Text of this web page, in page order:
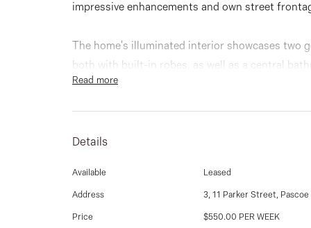
impressive enhancements and own street
The home's illuminated interior showcases two
both with built-in robes, as well as a central
allure is a versatile open-plan living/dining area
Other highlights of this vibrant villa include
Rounding out this perfect package of easy-
courtyard, rear access into the single garage
Read more
Details
Available Leased
Address 3, 11 Parker Street, Pascoe
Price $550.00 PER WEEK